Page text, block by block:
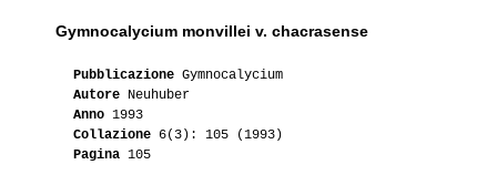
Gymnocalycium monvillei v. chacrasense
Pubblicazione Gymnocalycium
Autore Neuhuber
Anno 1993
Collazione 6(3): 105 (1993)
Pagina 105